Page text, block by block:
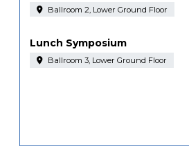
Ballroom 2, Lower Ground Floor
Lunch Symposium
Ballroom 3, Lower Ground Floor